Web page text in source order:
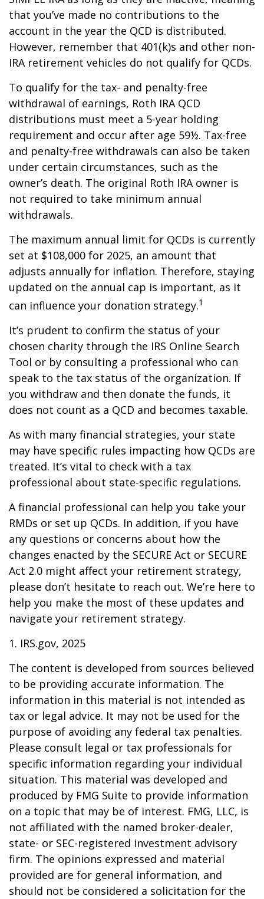
that you’ve made no contributions to the
account in the year the QCD is distributed.
However, remember that 401(k)s and other non-
IRA retirement vehicles do not qualify for QCDs.
To qualify for the tax- and penalty-free
withdrawal of earnings, Roth IRA QCD
distributions must meet a 5-year holding
requirement and occur after age 59½. Tax-free
and penalty-free withdrawals can also be taken
under certain circumstances, such as the
owner’s death. The original Roth IRA owner is
not required to take minimum annual
withdrawals.
The maximum annual limit for QCDs is currently
set at $108,000 for 2025, an amount that
adjusts annually for inflation. Therefore, staying
updated on the annual cap is important, as it
can influence your donation strategy.1
It’s prudent to confirm the status of your
chosen charity through the IRS Online Search
Tool or by consulting a professional who can
speak to the tax status of the organization. If
you withdraw and then donate the funds, it
does not count as a QCD and becomes taxable.
As with many financial strategies, your state
may have specific rules impacting how QCDs are
treated. It’s vital to check with a tax
professional about state-specific regulations.
A financial professional can help you take your
RMDs or set up QCDs. In addition, if you have
any questions or concerns about how the
changes enacted by the SECURE Act or SECURE
Act 2.0 might affect your retirement strategy,
please don’t hesitate to reach out. We’re here to
help you make the most of these updates and
navigate your retirement strategy.
1. IRS.gov, 2025
The content is developed from sources believed
to be providing accurate information. The
information in this material is not intended as
tax or legal advice. It may not be used for the
purpose of avoiding any federal tax penalties.
Please consult legal or tax professionals for
specific information regarding your individual
situation. This material was developed and
produced by FMG Suite to provide information
on a topic that may be of interest. FMG, LLC, is
not affiliated with the named broker-dealer,
state- or SEC-registered investment advisory
firm. The opinions expressed and material
provided are for general information, and
should not be considered a solicitation for the